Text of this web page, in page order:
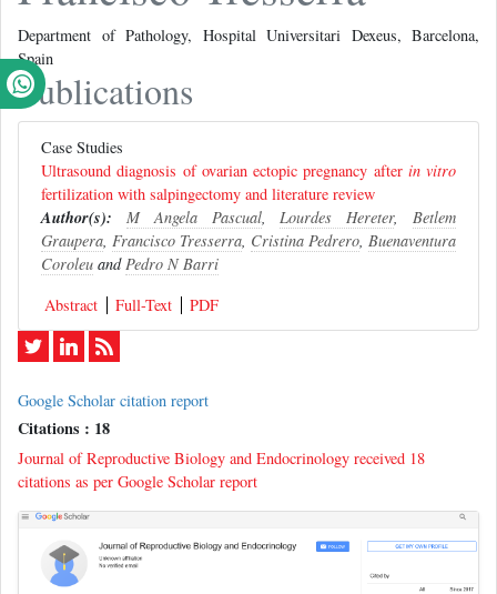
Department of Pathology, Hospital Universitari Dexeus, Barcelona,
Spain
Publications
Case Studies
Ultrasound diagnosis of ovarian ectopic pregnancy after in vitro
fertilization with salpingectomy and literature review
Author(s): M Angela Pascual,Lourdes Hereter,Betlem
Graupera, Francisco Tresserra, Cristina Pedrero, Buenaventura
Coroleu andPedro N Barri
Abstract
Full-Text PDF
Google Scholar citation report
Citations : 18
Journal of Reproductive Biology and Endocrinology received 18
citations as per Google Scholar report